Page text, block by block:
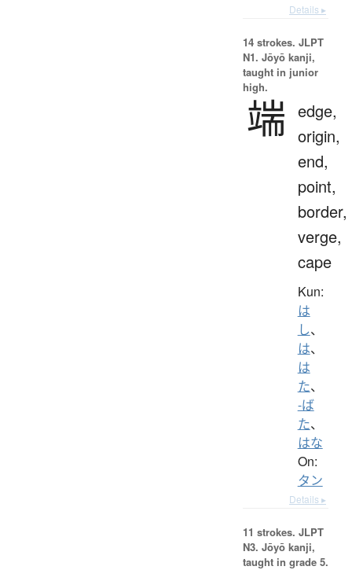
Details ▸
14 strokes. JLPT
N1. Jōyō kanji,
taught in junior
high.
端 edge,
origin,
end,
point,
border,
verge,
cape
Kun:
は
し、
は、
は
た、
-ば
た、
はな
On:
タン
Details ▸
11 strokes. JLPT
N3. Jōyō kanji,
taught in grade 5.